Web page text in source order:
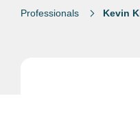
Professionals Kevin